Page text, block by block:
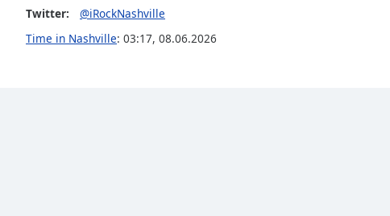
Background
Twitter:
@iRockNashville
Time in Nashville: 03:17, 08.06.2026